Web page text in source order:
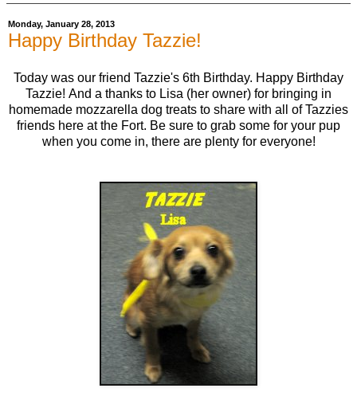
Monday, January 28, 2013
Happy Birthday Tazzie!
Today was our friend Tazzie's 6th Birthday. Happy Birthday
Tazzie! And a thanks to Lisa (her owner) for bringing in
homemade mozzarella dog treats to share with all of Tazzies
friends here at the Fort. Be sure to grab some for your pup
when you come in, there are plenty for everyone!